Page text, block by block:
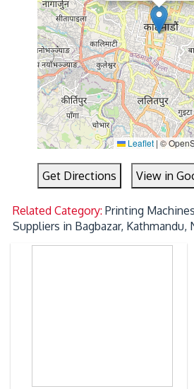
Leaflet |©
Get Directions View in
Related Category:Printing
Suppliers in Bagbazar, Kathmandu,